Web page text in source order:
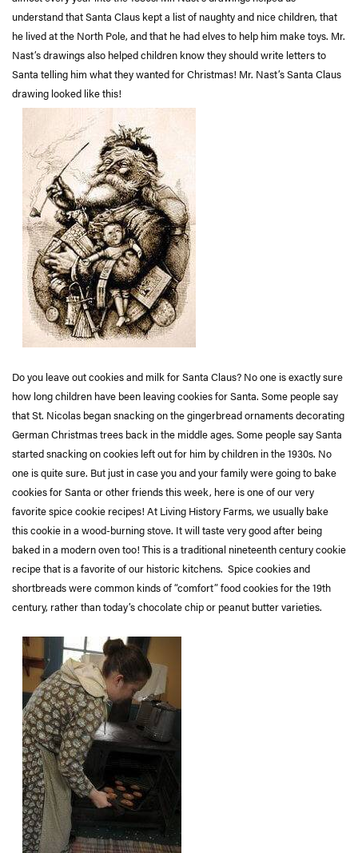
understand that Santa Claus kept a list of naughty and nice children, that
he lived at the North Pole, and that he had elves to help him make toys. Mr.
Nast’s drawings also helped children know they should write letters to
Santa telling him what they wanted for Christmas! Mr. Nast’s Santa Claus
drawing looked like this!
Do you leave out cookies and milk for Santa Claus? No one is exactly sure
how long children have been leaving cookies for Santa. Some people say
that St. Nicolas began snacking on the gingerbread ornaments decorating
German Christmas trees back in the middle ages. Some people say Santa
started snacking on cookies left out for him by children in the 1930s. No
one is quite sure. But just in case you and your family were going to bake
cookies for Santa or other friends this week, here is one of our very
favorite spice cookie recipes! At Living History Farms, we usually bake
this cookie in a wood-burning stove. It will taste very good after being
baked in a modern oven too! This is a traditional nineteenth century cookie
recipe that is a favorite of our historic kitchens. Spice cookies and
shortbreads were common kinds of “comfort” food cookies for the 19th
century, rather than today’s chocolate chip or peanut butter varieties.